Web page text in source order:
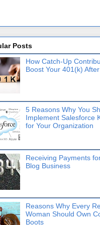
Posts
How Catch-Up
Boost Your 401(k)
5 Reasons Why You
Implement Salesforce
for Your Organization
Receiving Payments
Blog Business
Reasons Why Every
Woman Should Own
Boots